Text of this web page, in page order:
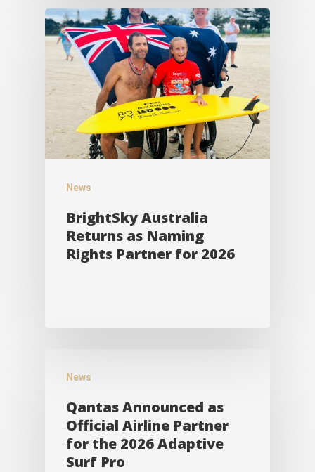
News
BrightSky Australia
Returns as Naming
Rights Partner for 2026
News
Qantas Announced as
Official Airline Partner
for the 2026 Adaptive
Surf Pro